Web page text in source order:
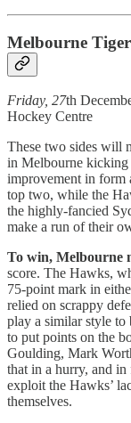
Melbourne
Friday, 27th
Hockey Centre
These two sides will
in Melbourne kicking
improvement in form
top two, while the
the highly-fancied
make a run of their
To win, Melbourne
score. The Hawks,
75-point mark in
relied on scrappy
play a similar style to
to put points on the
Goulding, Mark
that in a hurry, and
exploit the Hawks’
themselves.